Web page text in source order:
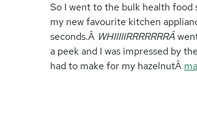
So I went to the bulk health food
my new favourite kitchen
seconds.Â WHIIIIIRRRRRRRÂ
a peek and I was impressed by
had to make for my hazelnutÂ